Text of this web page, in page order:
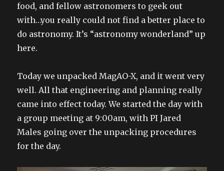
food, and fellow astronomers to geek out
with…you really could not find a better place to
do astronomy. It’s “astronomy wonderland” up
here.
Today we unpacked MagAO-X, and it went very
well. All that engineering and planning really
came into effect today. We started the day with
a group meeting at 9:00am, with PI Jared
Males going over the unpacking procedures
for the day.